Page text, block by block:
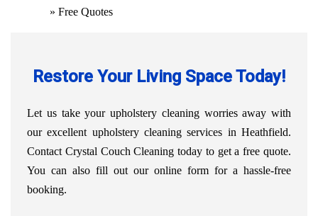
» Free Quotes
Restore Your Living Space Today!
Let us take your upholstery cleaning worries away with
our excellent upholstery cleaning services in Heathfield.
Contact Crystal Couch Cleaning today to get a free quote.
You can also fill out our online form for a hassle-free
booking.